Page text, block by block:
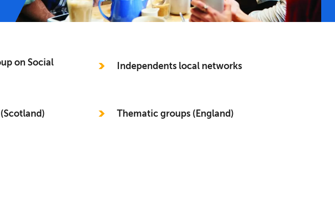
on Social Independents local networks
Thematic groups (England)